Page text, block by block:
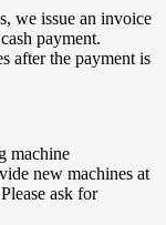
we issue an invoice
payment.
after the payment is
machine
new machines at
ask for